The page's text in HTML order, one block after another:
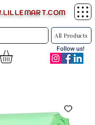
All Products
Follow us!